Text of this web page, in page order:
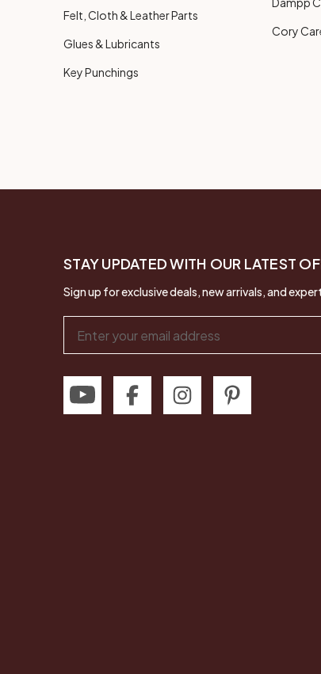
Felt, Cloth & Leather Parts
Glues & Lubricants
Key Punchings
Cory
STAY UPDATED WITH OUR LATEST
Sign up for exclusive deals, new arrivals, and
Address